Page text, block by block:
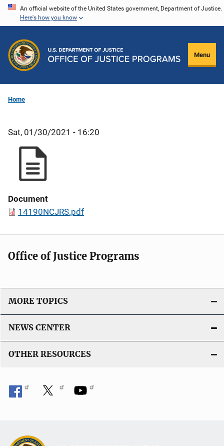
Skip
content
An official website of the United States government, Department of Justice.
Here's how you know
Menu
Home
Sat, 01/30/2021 - 16:20
Document
14190NCJRS.pdf
Office of Justice Programs
MORE TOPICS
NEWS CENTER
OTHER RESOURCES